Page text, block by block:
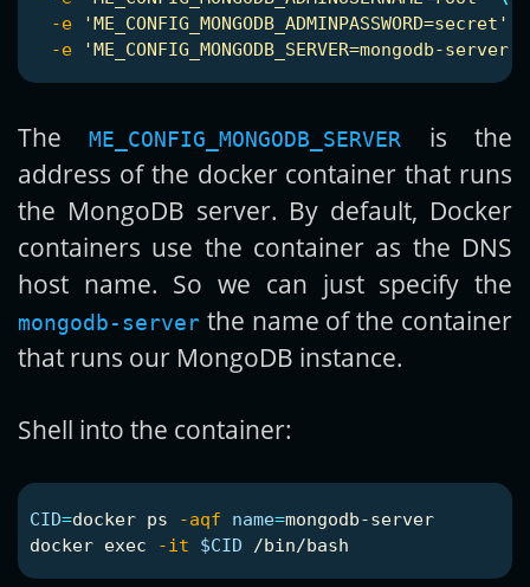
-e
'ME_CONFIG_MONGODB_ADMINPASSWORD=secret'
-e
'ME_CONFIG_MONGODB_SERVER=mongodb-server'
TheME_CONFIG_MONGODB_SERVER
is the
address of the docker container that runs
the MongoDB server. By default, Docker
containers use the container as the DNS
host name. So we can just specify the
mongodb-server the name of the container
that runs our MongoDB instance.
Shell into the container:
CID=docker ps -aqf name=mongodb-server
docker exec -it $CID